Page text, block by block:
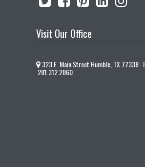
Visit Our Office
323 E. Main Street Humble, TX 77338 I
281.312.2860